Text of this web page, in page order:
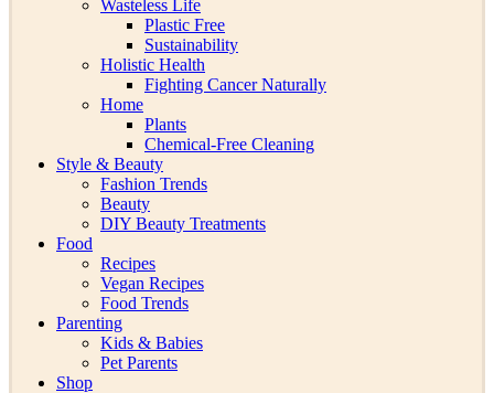
Wasteless Life
Plastic Free
Sustainability
Holistic Health
Fighting Cancer Naturally
Home
Plants
Chemical-Free Cleaning
Style & Beauty
Fashion Trends
Beauty
DIY Beauty Treatments
Food
Recipes
Vegan Recipes
Food Trends
Parenting
Kids & Babies
Pet Parents
Shop